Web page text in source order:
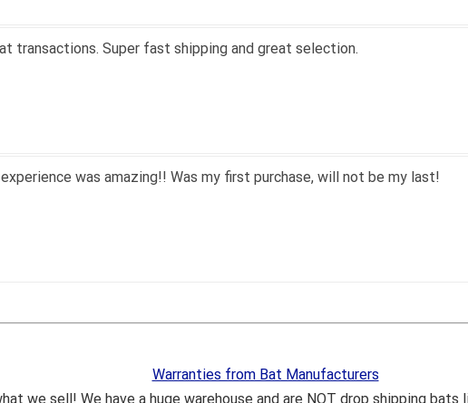
prices, fast shipping, and quality products. Would do business with
a while since we had to purchase BB/SB equipment, only ever went
Warranties from Bat Manufacturers
we sell! We have a huge warehouse and are NOT drop shipping bats